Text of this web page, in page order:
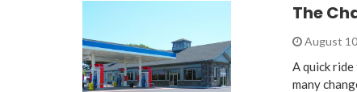
The
August
A quick
many